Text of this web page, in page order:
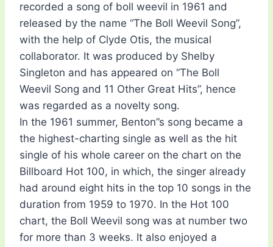
recorded a song of boll weevil in 1961 and
released by the name “The Boll Weevil Song”,
with the help of Clyde Otis, the musical
collaborator. It was produced by Shelby
Singleton and has appeared on “The Boll
Weevil Song and 11 Other Great Hits”, hence
was regarded as a novelty song.
In the 1961 summer, Benton”s song became a
the highest-charting single as well as the hit
single of his whole career on the chart on the
Billboard Hot 100, in which, the singer already
had around eight hits in the top 10 songs in the
duration from 1959 to 1970. In the Hot 100
chart, the Boll Weevil song was at number two
for more than 3 weeks. It also enjoyed a